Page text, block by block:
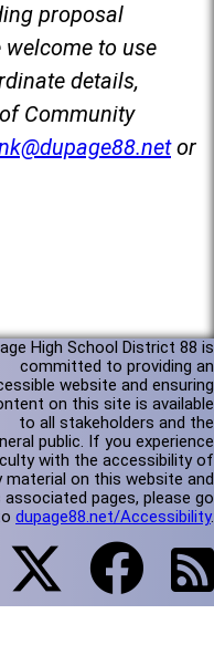
proposal
to use
details,
Community
or
High School District 88 is
committed to providing an
website and ensuring
on this site is available
to all stakeholders and the
public. If you experience
with the accessibility of
material on this website and
associated pages, please go
dupage88.net/Accessibility.